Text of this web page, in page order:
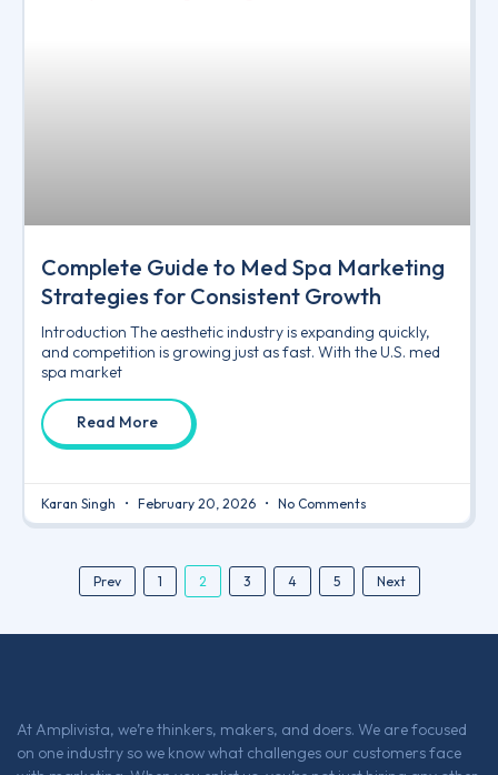
Complete Guide to Med Spa Marketing
Strategies for Consistent Growth
Introduction The aesthetic industry is expanding quickly,
and competition is growing just as fast. With the U.S. med
spa market
Read More
Karan Singh February 20, 2026 No Comments
Prev 1 2 3 4 5 Next
At Amplivista, we’re thinkers, makers, and doers. We are focused
on one industry so we know what challenges our customers face